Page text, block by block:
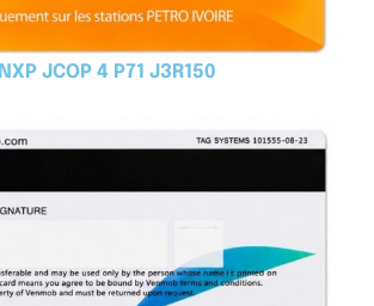
NXP JCOP 4 P71 J3R150